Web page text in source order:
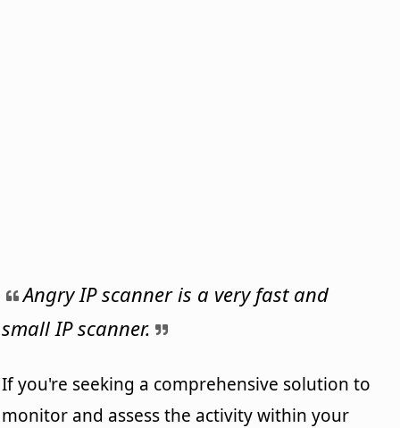
Angry IP scanner is a very fast and
small IP scanner.
If you're seeking a comprehensive solution to
monitor and assess the activity within your